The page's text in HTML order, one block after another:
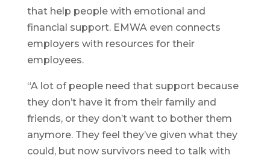
that help people with emotional and
financial support. EMWA even connects
employers with resources for their
employees.
“A lot of people need that support because
they don’t have it from their family and
friends, or they don’t want to bother them
anymore. They feel they’ve given what they
could, but now survivors need to talk with